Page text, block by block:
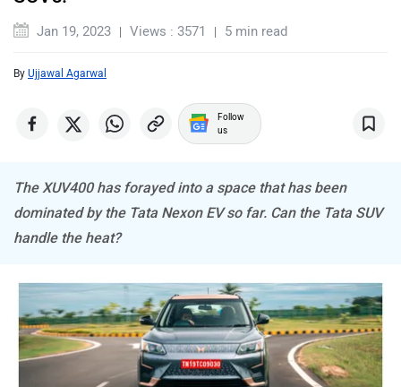
Mitsubishi
VinFast
Jan 19, 2023 Views : 3571 5 min read
us
The XUV400 has forayed into a space that has been
dominated by the Tata Nexon EV so far. Can the Tata SUV
handle the heat?